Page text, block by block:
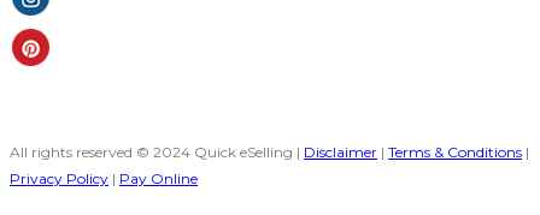
All rights reserved © 2024 Quick eSelling | Disclaimer | Terms & Conditions |
Privacy Policy | Pay Online